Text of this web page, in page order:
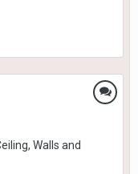
Walls and